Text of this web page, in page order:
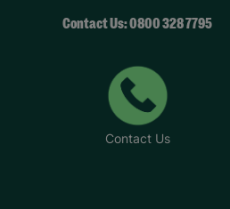
Contact Us: 0800 328 7795
Contact Us